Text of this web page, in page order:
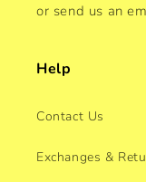
or send us an
Help
Contact Us
Exchanges &